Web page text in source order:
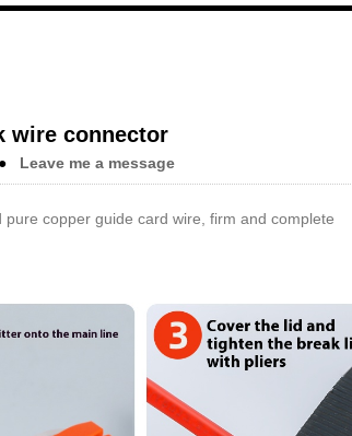
wire connector
● Leave me a message
copper guide card wire, firm and complete